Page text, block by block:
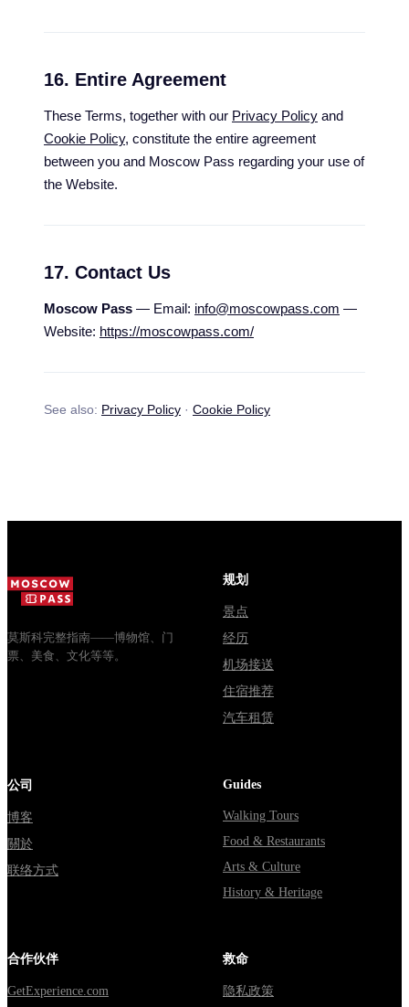
16. Entire Agreement
These Terms, together with our Privacy Policy and
Cookie Policy, constitute the entire agreement
between you and Moscow Pass regarding your use of
the Website.
17. Contact Us
Moscow Pass — Email: info@moscowpass.com —
Website: https://moscowpass.com/
See also: Privacy Policy · Cookie Policy
莫斯科完整指南——博物馆、门
票、美食、文化等等。
规划
景点
经历
机场接送
住宿推荐
汽车租赁
公司
博客
關於
联络方式
Guides
Walking Tours
Food & Restaurants
Arts & Culture
History & Heritage
合作伙伴
GetExperience.com
救命
隐私政策